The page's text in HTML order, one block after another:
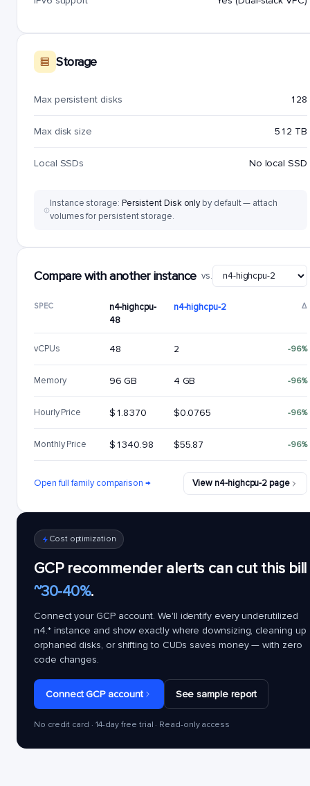
Storage
Max persistent disks 128
Max disk size 512 TB
Local SSDs No local SSD
Instance storage: Persistent Disk onlyby default — attach
volumes for persistent storage.
Compare with another instance vs.
SPEC
n4-highcpu-
48
n4-highcpu-2 Δ
vCPUs 48 2 -96%
Memory 96 GB 4 GB -96%
Hourly Price $1.8370 $0.0765 -96%
Monthly Price $1340.98 $55.87 -96%
Open full family comparison → View n4-highcpu-2 page
Cost optimization
GCP recommender alerts can cut this bill
~30-40%.
Connect your GCP account. We'll identify every underutilized
n4.*instance and show exactly where downsizing, cleaning up
orphaned disks, or shifting to CUDs saves money — with zero
code changes.
Connect GCP account See sample report
No credit card · 14-day free trial · Read-only access